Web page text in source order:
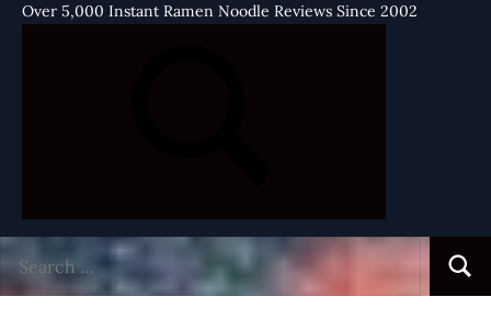
Over 5,000 Instant Ramen Noodle Reviews Since 2002
for: